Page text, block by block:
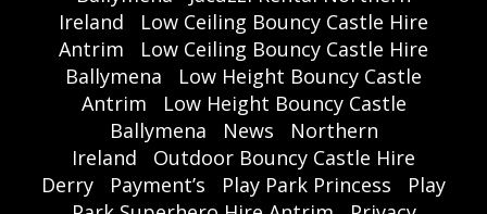
Ireland
Low Ceiling Bouncy Castle Hire
Antrim
Low Ceiling Bouncy Castle Hire
Ballymena
Low Height Bouncy Castle
Antrim
Low Height Bouncy Castle
Ballymena
News
Northern
Ireland
Outdoor Bouncy Castle Hire
Derry
Payment’s Play Park Princess
Play